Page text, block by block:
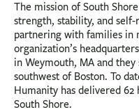
The mission of South
strength, stability, and
partnering with families in
organization’s
in Weymouth, MA and
southwest of Boston. To
Humanity has delivered
South Shore.